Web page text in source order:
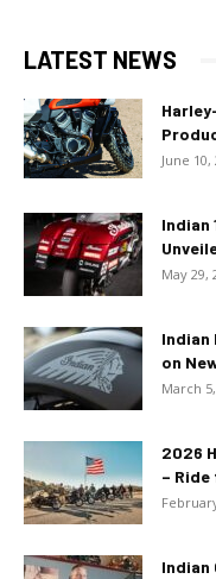
LATEST NEWS
June 10,
Indian
May 29,
Indian
on
March
2026
–
Indian